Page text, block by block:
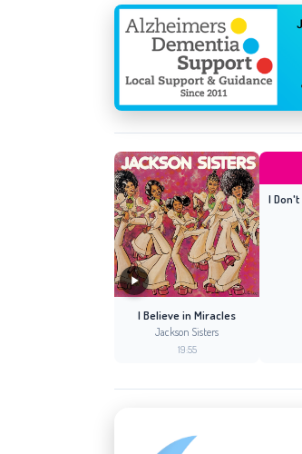
I Believe in Miracles
Jackson Sisters
19:55